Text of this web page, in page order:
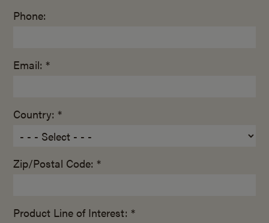
Phone:
Email: *
Country: *
Zip/Postal Code: *
Product Line of Interest: *